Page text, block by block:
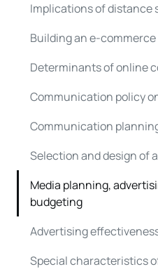
Implications of distance
Building an e-
Determinants of online
Communication policy
Communication
Selection and design of
Media planning,
budgeting
Advertising
Special characteristics